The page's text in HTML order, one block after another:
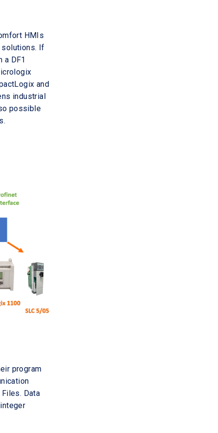
HMIs
solutions. If
a DF1
and
industrial
possible
program
Data